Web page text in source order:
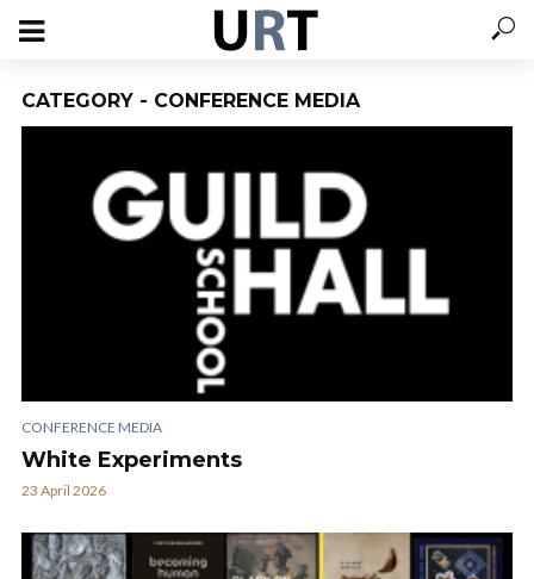
CATEGORY - CONFERENCE MEDIA
CONFERENCE MEDIA
White Experiments
23 April 2026